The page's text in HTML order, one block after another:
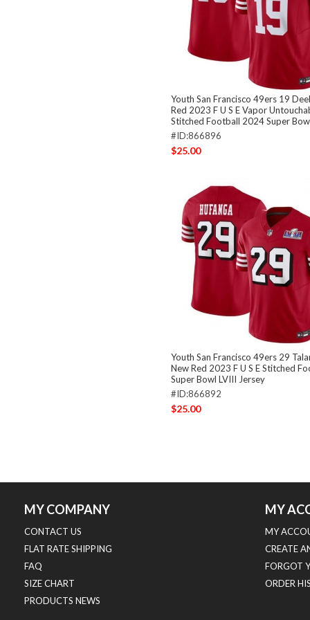
Youth San Francisco 49ers 19
Red 2023 F U S E Vapor
Stitched Football 2024 Super
#ID:866896
$25.00
Youth San Francisco 49ers 29
New Red 2023 F U S E Stitched
Super Bowl LVIII Jersey
#ID:866892
$25.00
MY COMPANY
CONTACT US
FLAT RATE SHIPPING
FAQ
SIZE CHART
PRODUCTS NEWS
MY
MY
CREATE
FORGOT
ORDER